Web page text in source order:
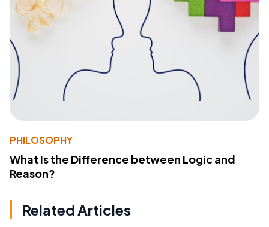
PHILOSOPHY
What Is the Difference between Logic and
Reason?
Related Articles